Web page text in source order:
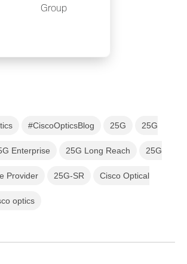
Group
#CiscoOpticsBlog 25G 25G
Enterprise 25G Long Reach 25G
Provider 25G-SR Cisco Optical
optics